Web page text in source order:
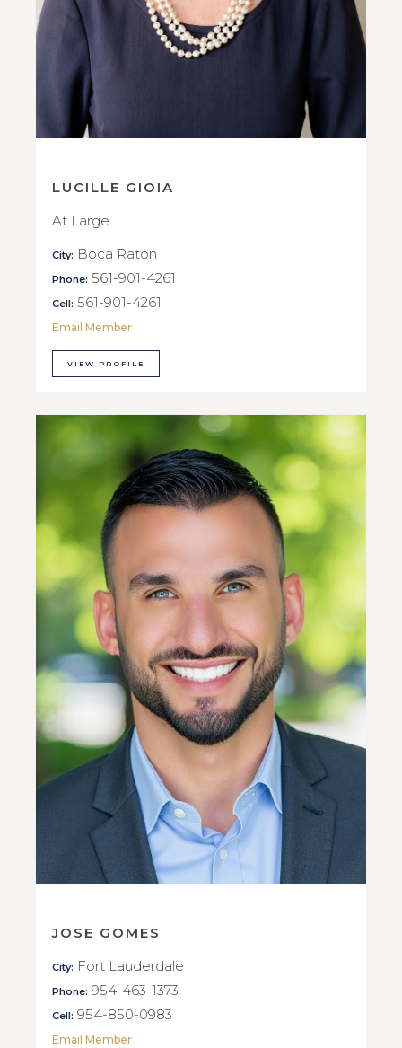
LUCILLE GIOIA
At Large
City: Boca Raton
Phone: 561-901-4261
Cell: 561-901-4261
Email Member
VIEW PROFILE
JOSE GOMES
City: Fort Lauderdale
Phone: 954-463-1373
Cell: 954-850-0983
Email Member